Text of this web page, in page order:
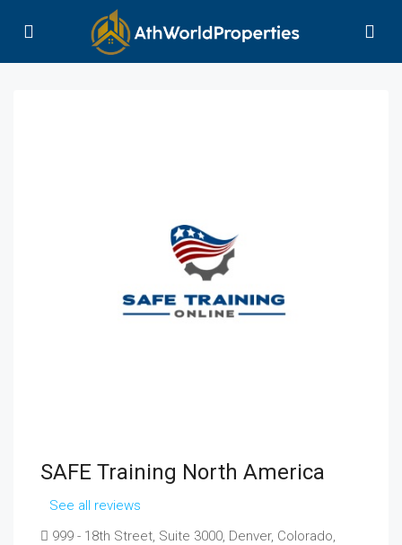
SAFE Training North America
See all reviews
999 - 18th Street, Suite 3000, Denver, Colorado,